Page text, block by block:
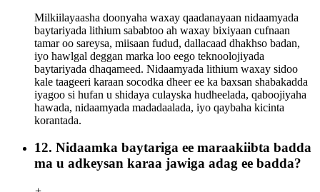
Milkiilayaasha doonyaha waxay qaadanayaan nidaamyada
baytariyada lithium sababtoo ah waxay bixiyaan cufnaan
tamar oo sareysa, miisaan fudud, dallacaad dhakhso badan,
iyo hawlgal deggan marka loo eego teknoolojiyada
baytariyada dhaqameed. Nidaamyada lithium waxay sidoo
kale taageeri karaan socodka dheer ee ka baxsan shabakadda
iyagoo si hufan u shidaya culayska hudheelada, qaboojiyaha
hawada, nidaamyada madadaalada, iyo qaybaha kicinta
korantada.
12. Nidaamka baytariga ee maraakiibta badda
ma u adkeysan karaa jawiga adag ee badda?